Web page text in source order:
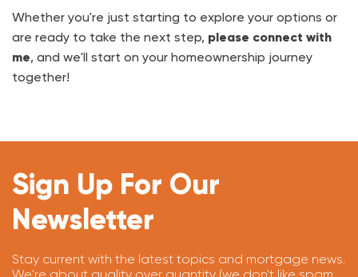
Whether you're just starting to explore your options or
are ready to take the next step, please connect with
me, and we'll start on your homeownership journey
together!
Sign Up For Our
Newsletter
Stay current with the latest topics and mortgage news.